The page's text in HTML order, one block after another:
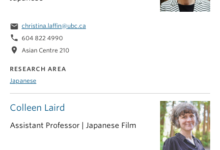
email christina.laffin@ubc.ca
phone 604 822 4990
location_on Asian Centre 210
RESEARCH AREA
Japanese
Colleen Laird
Assistant Professor | Japanese Film